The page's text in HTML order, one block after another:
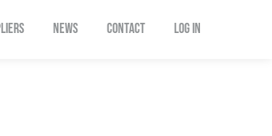
NEWS CONTACT Log In